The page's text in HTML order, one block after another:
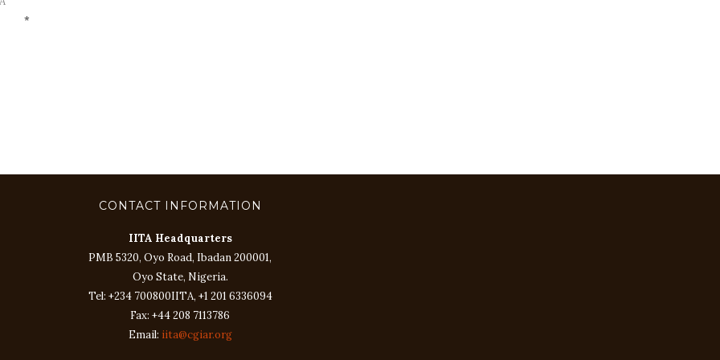
*
CONTACT INFORMATION
IITA Headquarters
PMB 5320, Oyo Road, Ibadan 200001,
Oyo State, Nigeria.
Tel: +234 700800IITA, +1 201 6336094
Fax: +44 208 7113786
Email: iita@cgiar.org